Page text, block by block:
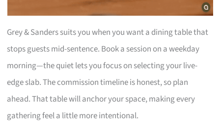
Grey & Sanders suits you when you want a dining table that
stops guests mid-sentence. Book a session on a weekday
morning—the quiet lets you focus on selecting your live-
edge slab. The commission timeline is honest, so plan
ahead. That table will anchor your space, making every
gathering feel a little more intentional.